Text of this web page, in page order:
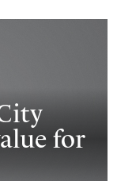
for